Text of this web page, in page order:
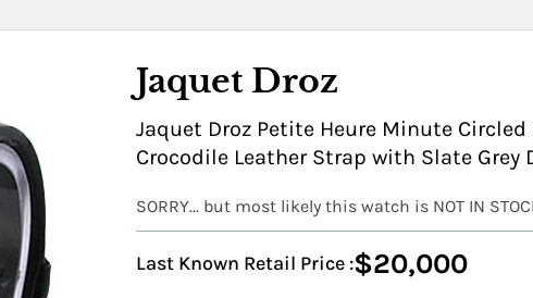
Jaquet Droz
Jaquet Droz Petite Heure Minute
Crocodile Leather Strap with Slate Grey
SORRY... but most likely this watch is NOT IN
Last Known Retail Price :$20,000